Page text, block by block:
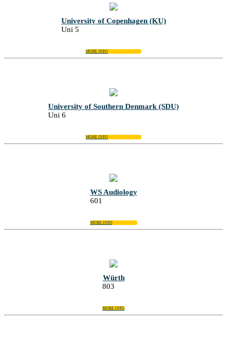
University of Copenhagen (KU)
Uni 5
MORE INFO
University of Southern Denmark (SDU)
Uni 6
MORE INFO
WS Audiology
601
MORE INFO
Würth
803
MORE INFO